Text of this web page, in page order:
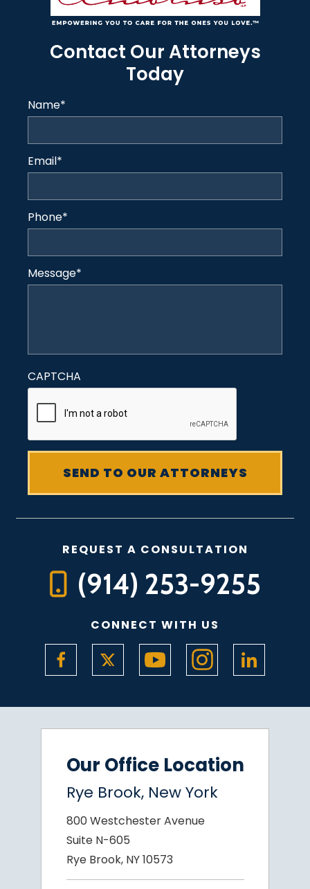
Contact Our Attorneys
Today
Name*
Email*
Phone*
Message*
CAPTCHA
REQUEST A CONSULTATION
(914) 253-9255
CONNECT WITH US
Our Office Location
Rye Brook, New York
800 Westchester Avenue
Suite N-605
Rye Brook, NY 10573